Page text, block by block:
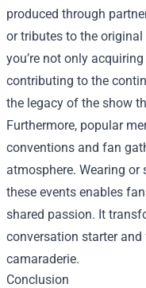
produced through
or tributes to the
you’re not only
contributing to the
the legacy of the show
Furthermore, popular
conventions and fan
atmosphere. Wearing or
these events enables
shared passion. It
conversation starter
camaraderie.
Conclusion